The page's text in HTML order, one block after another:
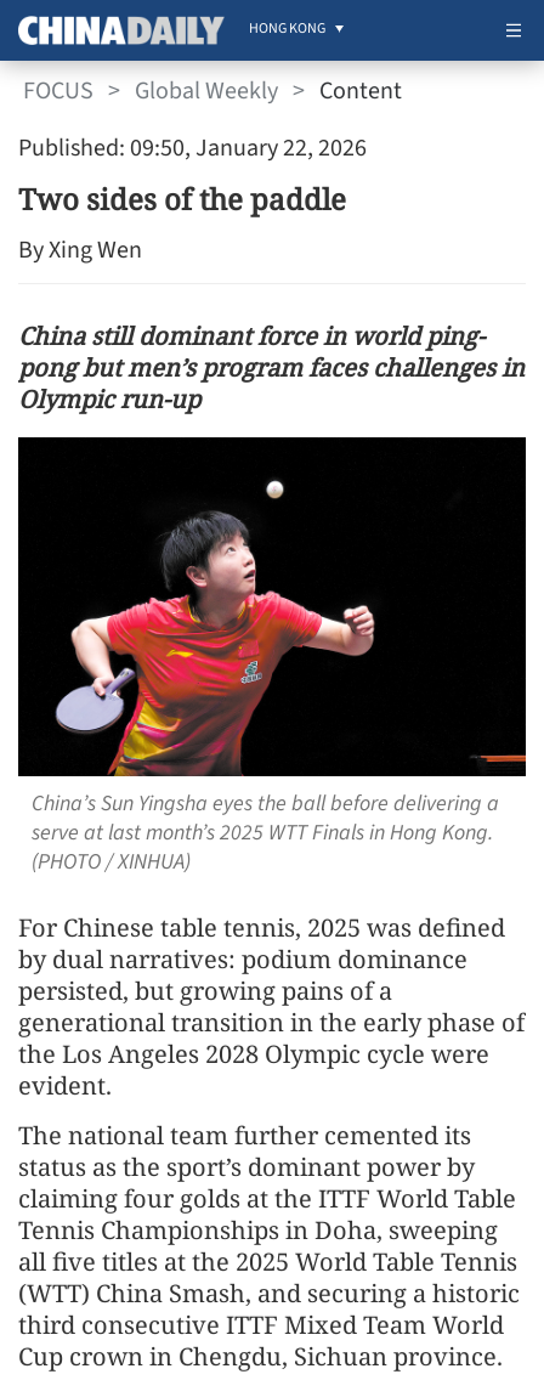
HONG KONG
FOCUS > Global Weekly > Content
Published: 09:50, January 22, 2026
Two sides of the paddle
By Xing Wen
China still dominant force in world ping-
pong but men’s program faces challenges in
Olympic run-up
China’s Sun Yingsha eyes the ball before delivering a
serve at last month’s 2025 WTT Finals in Hong Kong.
(PHOTO / XINHUA)
For Chinese table tennis, 2025 was defined
by dual narratives: podium dominance
persisted, but growing pains of a
generational transition in the early phase of
the Los Angeles 2028 Olympic cycle were
evident.
The national team further cemented its
status as the sport’s dominant power by
claiming four golds at the ITTF World Table
Tennis Championships in Doha, sweeping
all five titles at the 2025 World Table Tennis
(WTT) China Smash, and securing a historic
third consecutive ITTF Mixed Team World
Cup crown in Chengdu, Sichuan province.